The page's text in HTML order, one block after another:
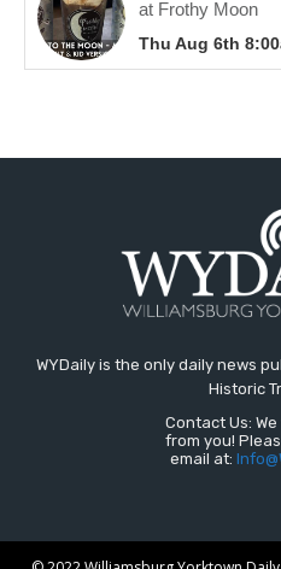
WYDaily is the only daily news
Historic
Contact Us:
from you!
email at: